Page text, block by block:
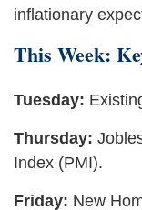
inflationary
This Week:
Tuesday:
Thursday:
Index (PMI).
Friday: New